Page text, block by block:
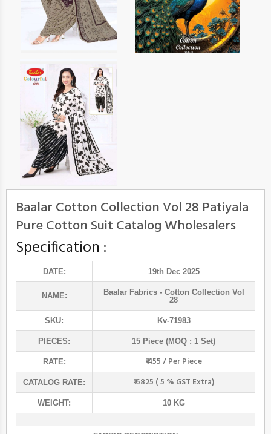
Baalar Cotton Collection Vol 28 Patiyala
Pure Cotton Suit Catalog Wholesalers
Specification :
DATE: 19th Dec 2025
NAME: Baalar Fabrics- Cotton Collection Vol
28
SKU: Kv-71983
PIECES: 15 Piece (MOQ : 1 Set)
RATE: ₹ 455 / Per Piece
CATALOG RATE: ₹ 6825 ( 5 % GST Extra)
WEIGHT: 10 KG